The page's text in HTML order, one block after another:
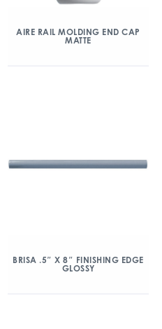
AIRE RAIL MOLDING END CAP
MATTE
BRISA .5″ X 8″ FINISHING EDGE
GLOSSY